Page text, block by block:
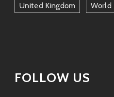
United Kingdom World
FOLLOW US